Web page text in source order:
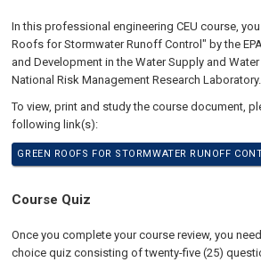
In this professional engineering CEU course,
Roofs for Stormwater Runoff Control" by the
and Development in the Water Supply and
National Risk Management Research Laboratory.
To view, print and study the course document,
following link(s):
GREEN ROOFS FOR STORMWATER RUNOFF
Course Quiz
Once you complete your course review, you
choice quiz consisting of twenty-five (25)